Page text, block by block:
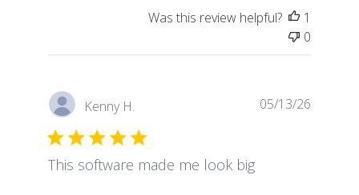
Was this review helpful?
1
0
Kenny H.
This software made me look big
05/13/26